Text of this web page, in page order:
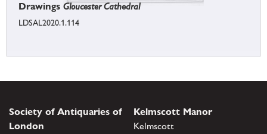
Drawings Gloucester Cathedral
LDSAL2020.1.114
Society of Antiquaries of
London
Kelmscott Manor
Kelmscott